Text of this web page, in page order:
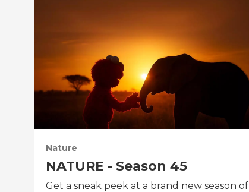
Nature
NATURE - Season 45
Get a sneak peek at a brand new season of